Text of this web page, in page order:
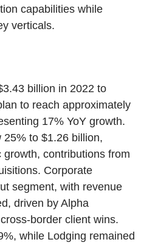
capabilities while
verticals.
billion in 2022 to
to reach approximately
17% YoY growth.
to $1.26 billion,
contributions from
Corporate
segment, with revenue
driven by Alpha
border client wins.
while Lodging remained